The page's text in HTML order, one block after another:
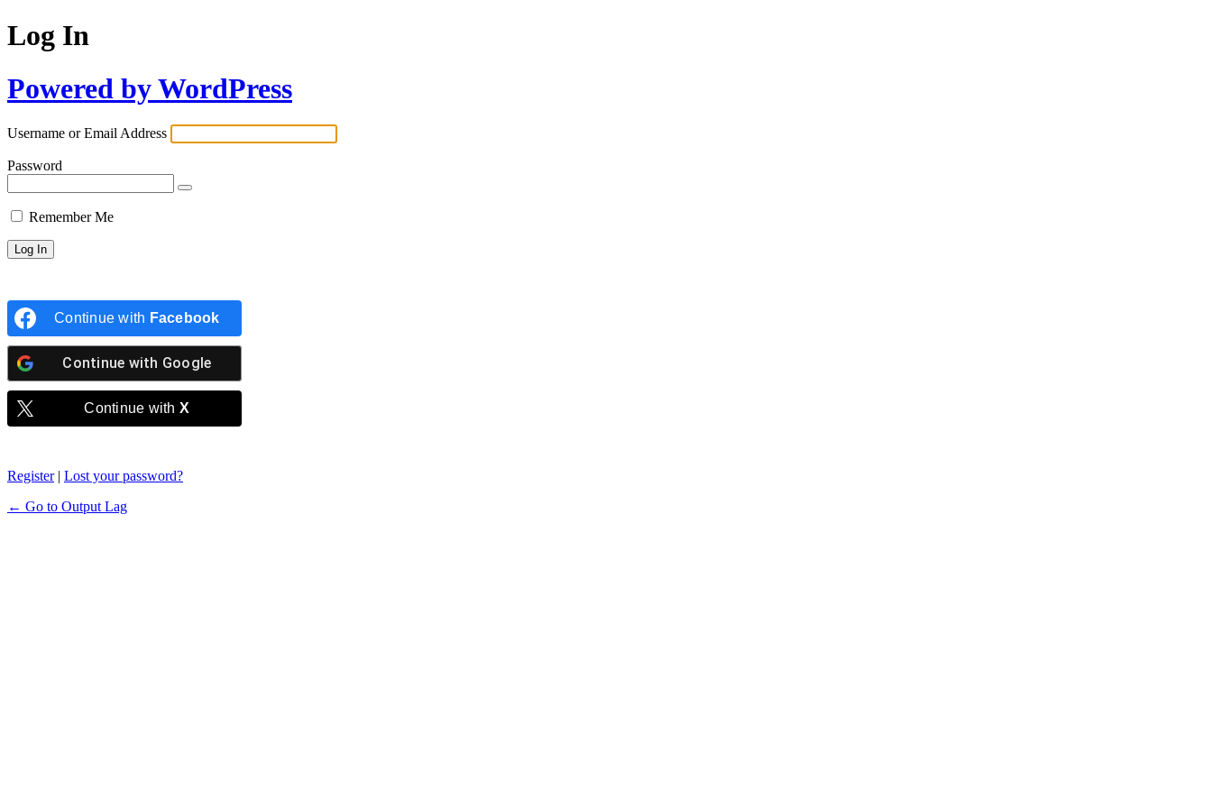
Log In
Powered by WordPress
Username or Email Address
Password
Remember Me
Continue with Facebook
Continue with Google
Continue with X
Register| Lost your password?
← Go to Output Lag